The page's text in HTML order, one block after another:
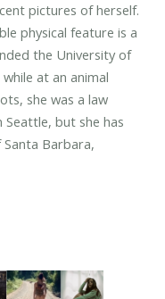
pictures of herself.
physical feature is a
the University of
at an animal
she was a law
but she has
Barbara,